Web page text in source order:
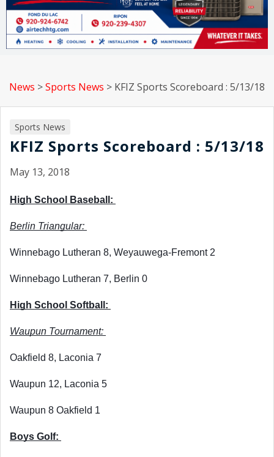
News >Sports News > KFIZ Sports Scoreboard : 5/13/18
Sports News
KFIZ Sports Scoreboard : 5/13/18
May 13, 2018
High School Baseball:
Berlin Triangular:
Winnebago Lutheran 8, Weyauwega-Fremont 2
Winnebago Lutheran 7, Berlin 0
High School Softball:
Waupun Tournament:
Oakfield 8, Laconia 7
Waupun 12, Laconia 5
Waupun 8 Oakfield 1
Boys Golf: